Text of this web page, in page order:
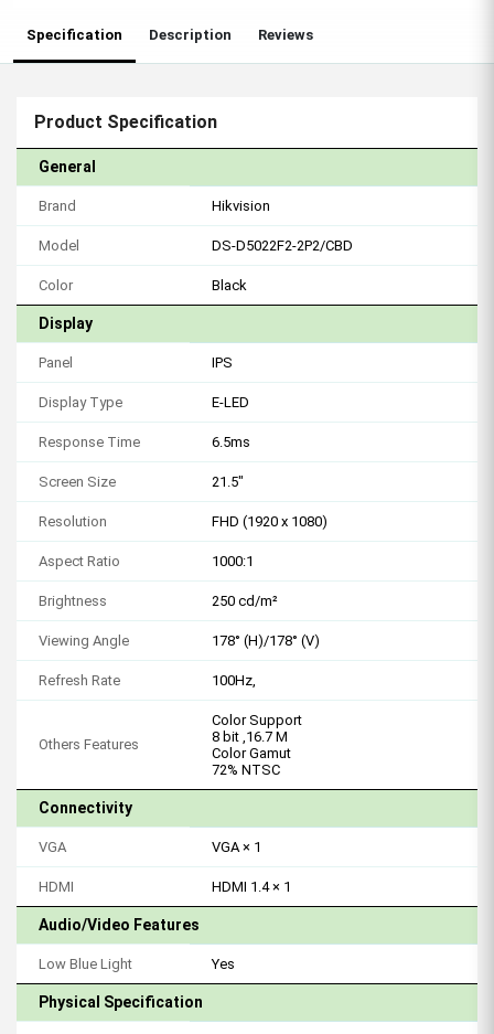
Specification Description Reviews
Product Specification
General
Brand Hikvision
Model DS-D5022F2-2P2/CBD
Color Black
Display
Panel IPS
Display Type E-LED
Response Time 6.5ms
Screen Size 21.5"
Resolution FHD (1920 x 1080)
Aspect Ratio 1000:1
Brightness 250 cd/m²
Viewing Angle 178° (H)/178° (V)
Refresh Rate 100Hz,
Others Features
Color Support
8 bit ,16.7 M
Color Gamut
72% NTSC
Connectivity
VGA VGA × 1
HDMI HDMI 1.4 × 1
Audio/Video Features
Low Blue Light Yes
Physical Specification